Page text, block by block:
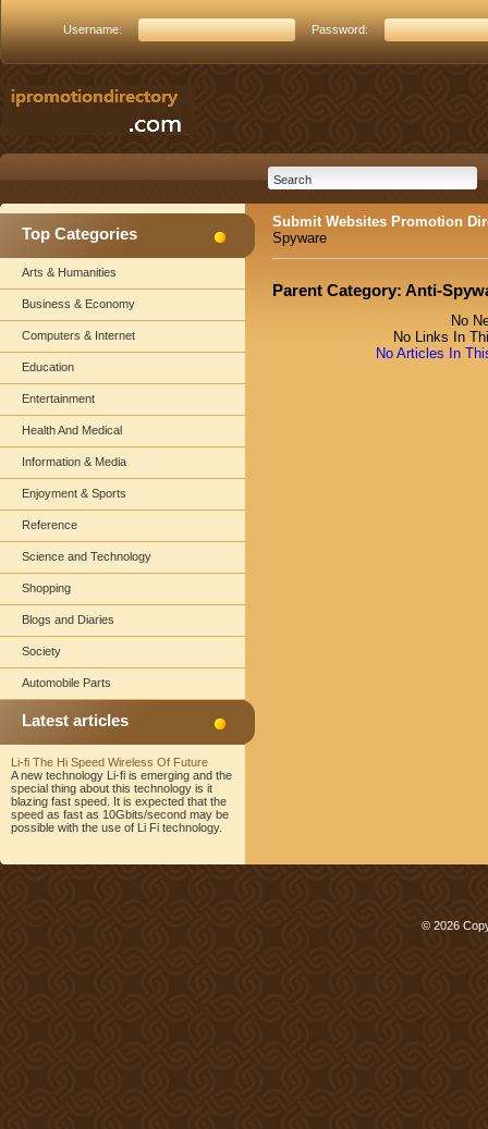
Username: Password:
Top Categories
Arts & Humanities
Business & Economy
Computers & Internet
Education
Entertainment
Health And Medical
Information & Media
Enjoyment & Sports
Reference
Science and Technology
Shopping
Blogs and Diaries
Society
Automobile Parts
Latest articles
Li-fi The Hi Speed Wireless Of Future
A new technology Li-fi is emerging and the
special thing about this technology is it
blazing fast speed. It is expected that the
speed as fast as 10Gbits/second may be
possible with the use of Li Fi technology.
Submit Websites Promotion
Spyware
Parent Category: Anti-
No
No Links In
No Articles In
© 2026